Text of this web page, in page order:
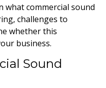
what commercial sound
challenges to
whether this
business.
Sound